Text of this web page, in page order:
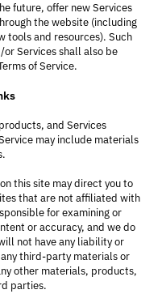
future, offer new Services
the website (including
tools and resources). Such
or Services shall also be
of Service.
and Services
may include materials
this site may direct you to
that are not affiliated with
for examining or
or accuracy, and we do
not have any liability or
third-party materials or
other materials, products,
parties.